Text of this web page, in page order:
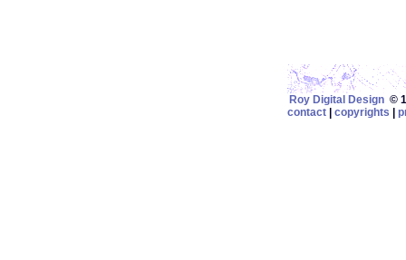
Roy Digital Design©
contact
copyrights